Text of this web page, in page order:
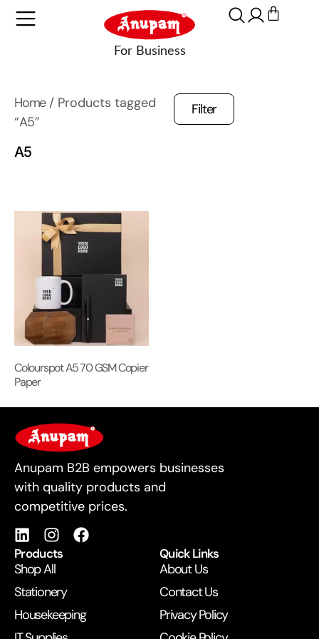
Home/ Products tagged
“A5”
A5
Filter
Colourspot A5 70 GSM Copier
Paper
For Business
Anupam B2B empowers businesses
with quality products and
competitive prices.
Products
Shop All
Stationery
Housekeeping
Quick Links
About Us
Contact Us
Privacy Policy